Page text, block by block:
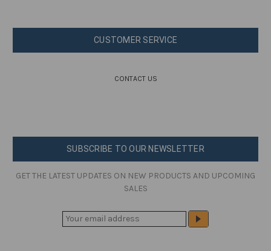
CUSTOMER SERVICE
CONTACT US
SUBSCRIBE TO OUR NEWSLETTER
GET THE LATEST UPDATES ON NEW PRODUCTS AND UPCOMING
SALES